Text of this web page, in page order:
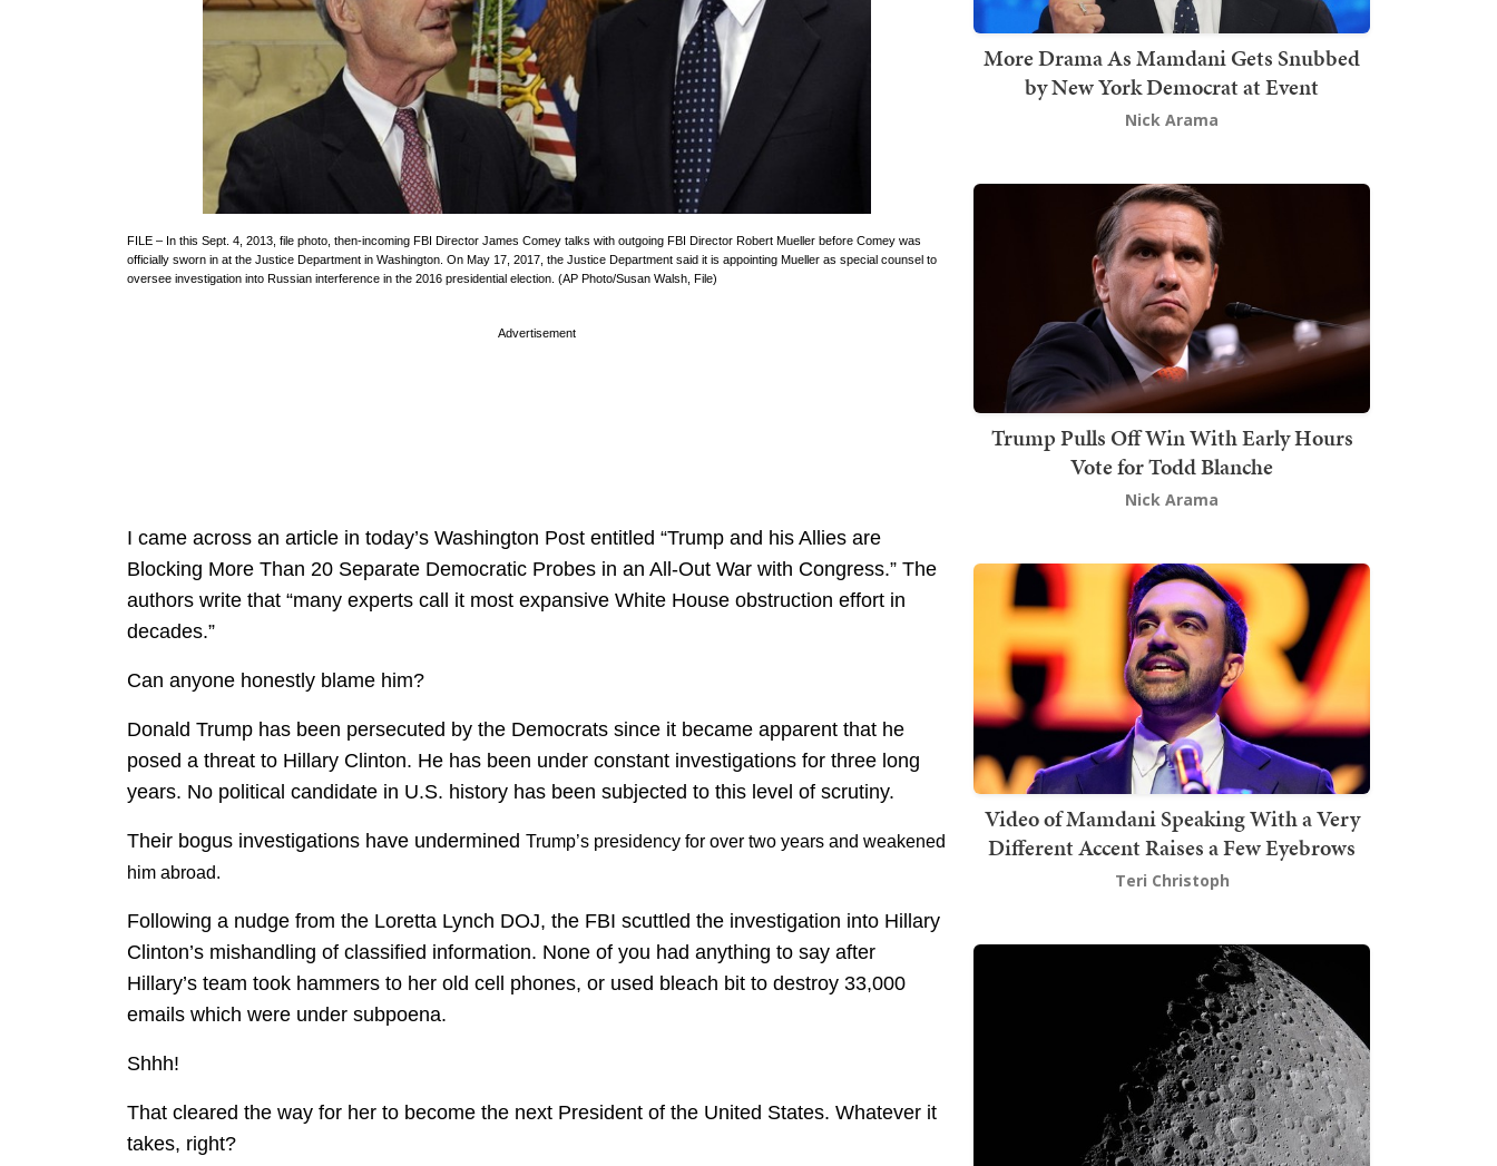
FILE – In this Sept. 4, 2013, file photo, then-incoming FBI Director James Comey talks with outgoing FBI Director Robert Mueller before Comey was
officially sworn in at the Justice Department in Washington. On May 17, 2017, the Justice Department said it is appointing Mueller as special counsel to
oversee investigation into Russian interference in the 2016 presidential election. (AP Photo/Susan Walsh, File)
Advertisement
I came across an article in today’s Washington Post entitled “Trump and his Allies are
Blocking More Than 20 Separate Democratic Probes in an All-Out War with Congress.” The
authors write that “many experts call it most expansive White House obstruction effort in
decades.”
Can anyone honestly blame him?
Donald Trump has been persecuted by the Democrats since it became apparent that he
posed a threat to Hillary Clinton. He has been under constant investigations for three long
years. No political candidate in U.S. history has been subjected to this level of scrutiny.
Their bogus investigations have undermined Trump’s presidency for over two years and weakened
him abroad.
Following a nudge from the Loretta Lynch DOJ, the FBI scuttled the investigation into Hillary
Clinton’s mishandling of classified information. None of you had anything to say after
Hillary’s team took hammers to her old cell phones, or used bleach bit to destroy 33,000
emails which were under subpoena.
Shhh!
That cleared the way for her to become the next President of the United States. Whatever it
takes, right?
More Drama As Mamdani Gets Snubbed
by New York Democrat at Event
Nick Arama
Trump Pulls Off Win With Early Hours
Vote for Todd Blanche
Nick Arama
Video of Mamdani Speaking With a Very
Different Accent Raises a Few Eyebrows
Teri Christoph